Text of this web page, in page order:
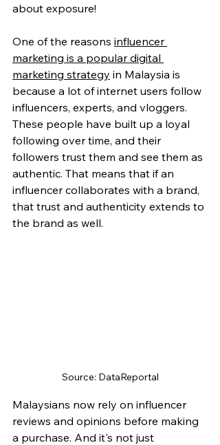
about exposure!
One of the reasons influencer
marketing is a popular digital
marketing strategy in Malaysia is
because a lot of internet users follow
influencers, experts, and vloggers.
These people have built up a loyal
following over time, and their
followers trust them and see them as
authentic. That means that if an
influencer collaborates with a brand,
that trust and authenticity extends to
the brand as well.
Source: DataReportal
Malaysians now rely on influencer
reviews and opinions before making
a purchase. And it's not just